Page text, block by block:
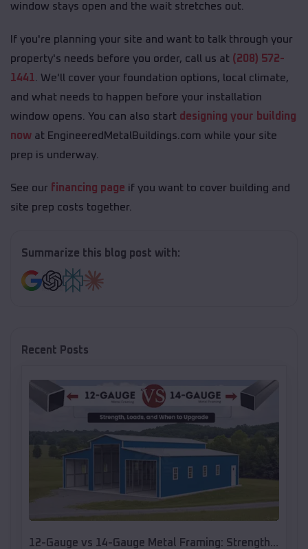
window stays open and the wait stretches out.
If you're planning your site and want to talk through your
property's needs before you order, call us at (208) 572-
1441. We'll cover your foundation options, local climate,
and what needs to happen before your installation
window opens. You can also start designing your building
now at EngineeredMetalBuildings.com while your site
prep is underway.
See our financing page if you want to cover building and
site prep costs together.
Summarize this blog post with:
Recent Posts
12-Gauge vs 14-Gauge Metal Framing: Strength,